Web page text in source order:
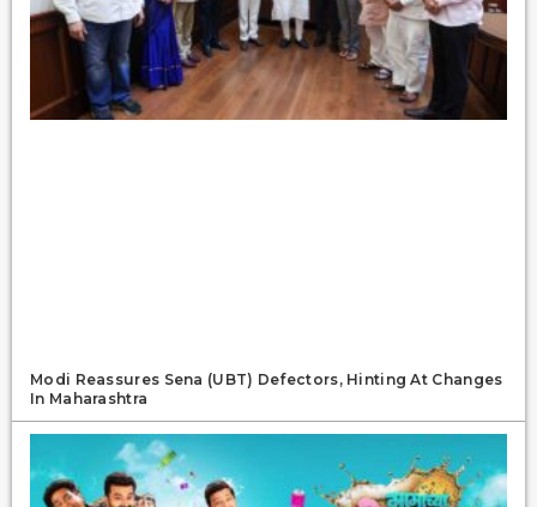
Modi Reassures Sena (UBT) Defectors, Hinting At Changes
In Maharashtra